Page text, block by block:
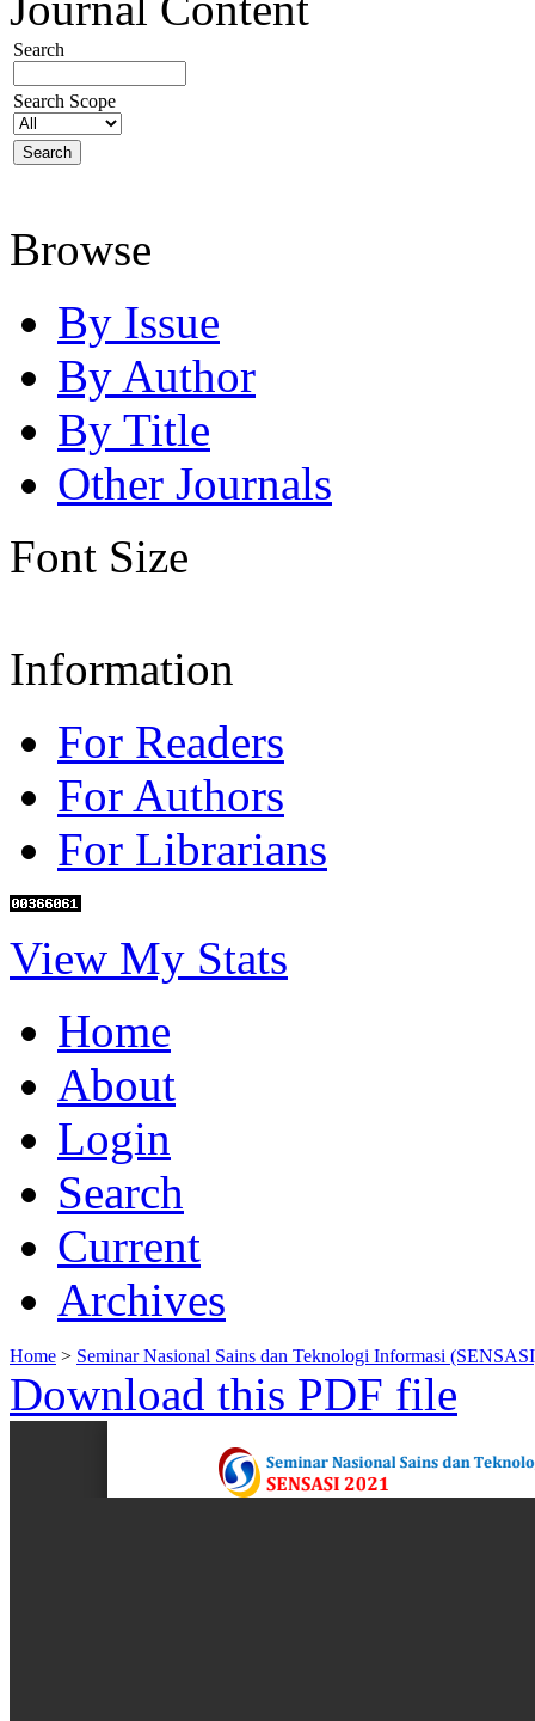
Search
Search Scope
Browse
By Issue
By Author
By Title
Other Journals
Font Size
Information
For Readers
For Authors
For Librarians
View My Stats
Home
About
Login
Search
Current
Archives
Home > Seminar Nasional Sains dan Teknologi Informasi
Download this PDF file